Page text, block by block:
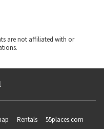
are not affiliated with or
Rentals 55places.com